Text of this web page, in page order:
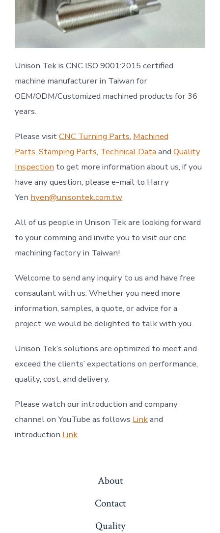
Unison Tek is CNC ISO 9001:2015 certified
machine manufacturer in Taiwan for
OEM/ODM/Customized machined products for 36
years.
Please visitCNC Turning Parts, Machined
Parts, Stamping Parts, Technical Data and Quality
Inspection to get more information about us, if you
have any question, please e-mail to Harry
Yen hyen@unisontek.com.tw
All of us people in Unison Tek are looking forward
to your comming and invite you to visit our cnc
machining factory in Taiwan!
Welcome to send any inquiry to us and have free
consaulant with us. Whether you need more
information, samples, a quote, or advice for a
project, we would be delighted to talk with you.
Unison Tek’s solutions are optimized to meet and
exceed the clients’ expectations on performance,
quality, cost, and delivery.
Please watch our introduction and company
channel on YouTube as follows Linkand
introduction Link
About
Contact
Quality